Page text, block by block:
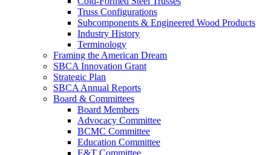
Truss Configurations
Subcomponents & Engineered Wood Products
Industry History
Terminology
Framing the American Dream
SBCA Innovation Grant
Strategic Plan
SBCA Annual Reports
Board & Committees
Board Members
Advocacy Committee
BCMC Committee
Education Committee
E&T Committee